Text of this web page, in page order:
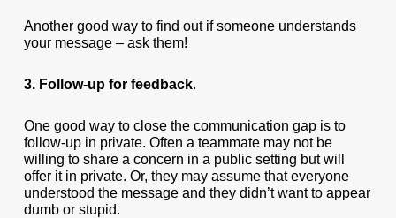
Another good way to find out if someone understands
your message – ask them!
3. Follow-up for feedback.
One good way to close the communication gap is to
follow-up in private. Often a teammate may not be
willing to share a concern in a public setting but will
offer it in private. Or, they may assume that everyone
understood the message and they didn’t want to appear
dumb or stupid.